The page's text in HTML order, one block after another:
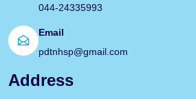
044-24335993
Email
pdtnhsp@gmail.com
Address